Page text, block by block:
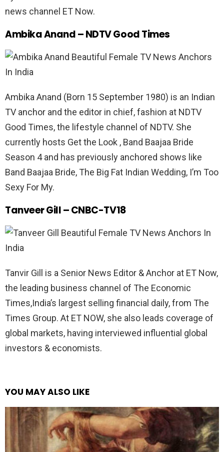
news channel ET Now.
Ambika Anand – NDTV Good Times
Ambika Anand (Born 15 September 1980) is an Indian
TV anchor and the editor in chief, fashion at NDTV
Good Times, the lifestyle channel of NDTV. She
currently hosts Get the Look , Band Baajaa Bride
Season 4 and has previously anchored shows like
Band Baajaa Bride, The Big Fat Indian Wedding, I’m Too
Sexy For My.
Tanveer Gill – CNBC-TV18
Tanvir Gill is a Senior News Editor & Anchor at ET Now,
the leading business channel of The Economic
Times,India’s largest selling financial daily, from The
Times Group. At ET NOW, she also leads coverage of
global markets, having interviewed influential global
investors & economists.
YOU MAY ALSO LIKE